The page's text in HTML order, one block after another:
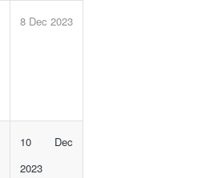
8 Dec 2023
10 Dec
2023